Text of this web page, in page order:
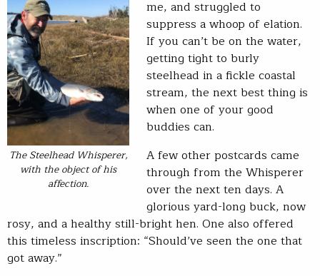
The Steelhead Whisperer,
with the object of his
affection.
me, and struggled to
suppress a whoop of elation.
If you can’t be on the water,
getting tight to burly
steelhead in a fickle coastal
stream, the next best thing is
when one of your good
buddies can.
A few other postcards came
through from the Whisperer
over the next ten days. A
glorious yard-long buck, now
rosy, and a healthy still-bright hen. One also offered
this timeless inscription: “Should’ve seen the one that
got away.”